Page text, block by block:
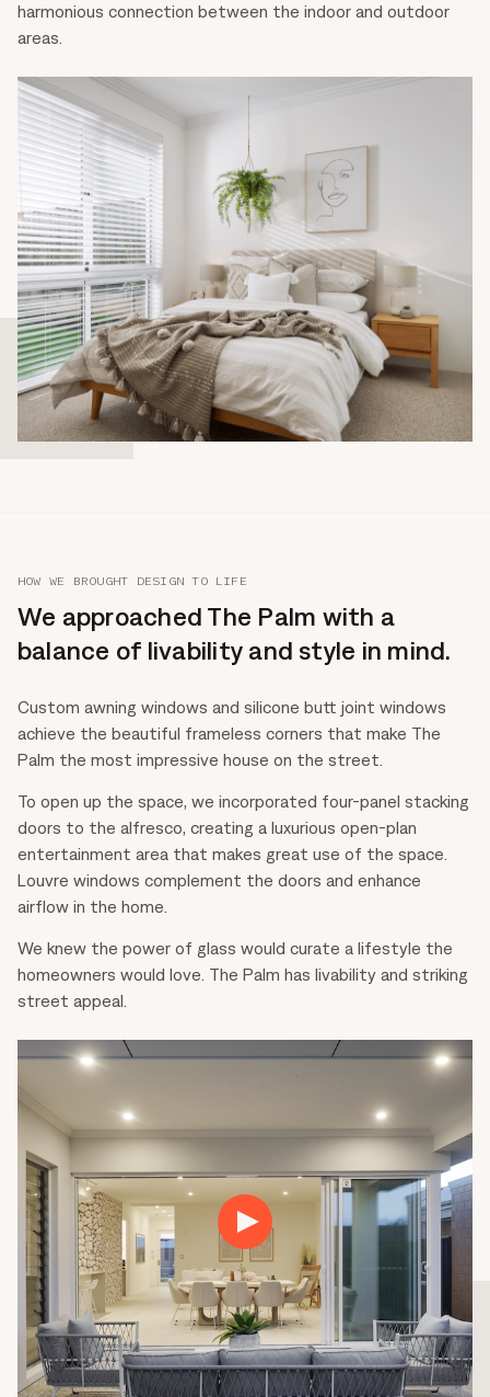
harmonious connection between the indoor and outdoor
areas.
Play
01:46
Mute Settings
Play
HOW WE BROUGHT DESIGN TO LIFE
We approached The Palm with a
balance of livability and style in mind.
Custom awning windows and silicone butt joint windows
achieve the beautiful frameless corners that make The
Palm the most impressive house on the street.
To open up the space, we incorporated four-panel stacking
doors to the alfresco, creating a luxurious open-plan
entertainment area that makes great use of the space.
Louvre windows complement the doors and enhance
airflow in the home.
We knew the power of glass would curate a lifestyle the
homeowners would love. The Palm has livability and striking
street appeal.